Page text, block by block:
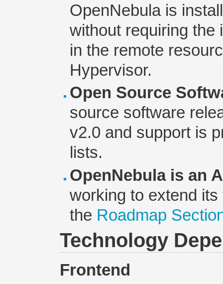
OpenNebula is
without requiring the
in the remote
Hypervisor.
Open Source
source software
v2.0 and support is
lists.
OpenNebula is an
working to extend
the Roadmap
Technology
Frontend